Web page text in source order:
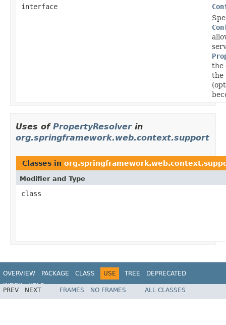
interface
the
the
Uses of PropertyResolverin
org.springframework.web.context.support
Classes in
Modifier and Type
class
OVERVIEW PACKAGE CLASS USE TREE
DEPRECATED
INDEX
HELP
Spring Framework
PREV NEXT FRAMES NO FRAMES ALL CLASSES